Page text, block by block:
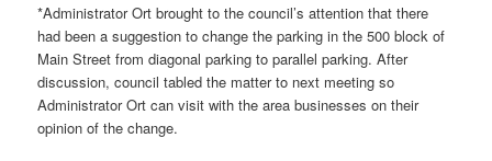
*Administrator Ort brought to the council’s attention that there
had been a suggestion to change the parking in the 500 block of
Main Street from diagonal parking to parallel parking. After
discussion, council tabled the matter to next meeting so
Administrator Ort can visit with the area businesses on their
opinion of the change.